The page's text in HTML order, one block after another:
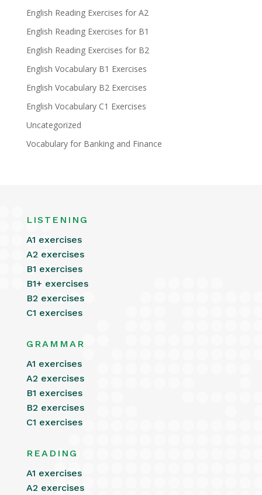
English Reading Exercises for A2
English Reading Exercises for B1
English Reading Exercises for B2
English Vocabulary B1 Exercises
English Vocabulary B2 Exercises
English Vocabulary C1 Exercises
Uncategorized
Vocabulary for Banking and Finance
LISTENING
A1 exercises
A2 exercises
B1 exercises
B1+ exercises
B2 exercises
C1 exercises
GRAMMAR
A1 exercises
A2 exercises
B1 exercises
B2 exercises
C1 exercises
READING
A1 exercises
A2 exercises